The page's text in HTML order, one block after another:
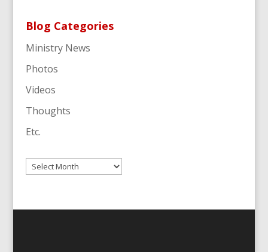
Blog Categories
Ministry News
Photos
Videos
Thoughts
Etc.
Archives